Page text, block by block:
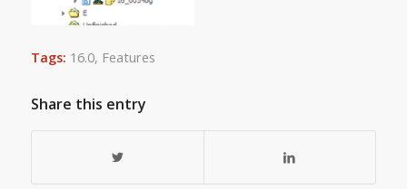
Tags: 16.0, Features
Share this entry